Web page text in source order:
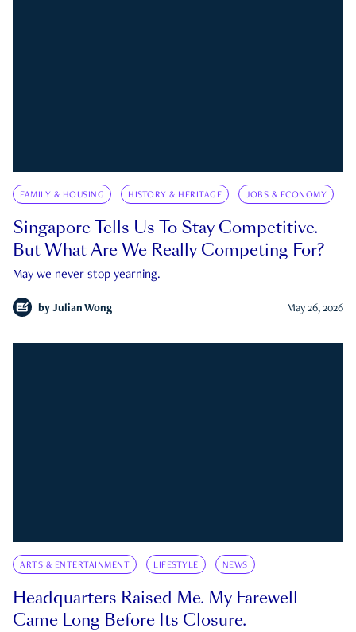
FAMILY & HOUSING HISTORY & HERITAGE JOBS & ECONOMY
Singapore Tells Us To Stay Competitive.
But What Are We Really Competing For?
May we never stop yearning.
by Julian Wong May 26, 2026
ARTS & ENTERTAINMENT LIFESTYLE NEWS
Headquarters Raised Me. My Farewell
Came Long Before Its Closure.